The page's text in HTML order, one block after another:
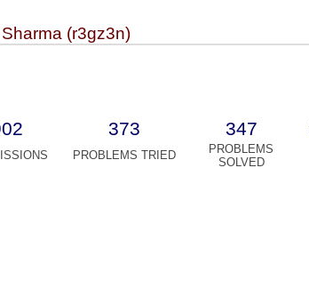
(r3gz3n)
373 347
PROBLEMS TRIED
PROBLEMS
SOLVED